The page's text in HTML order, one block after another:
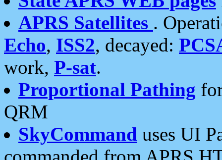
APRS Satellites .
Echo, ISS2, decayed:
work, P-sat.
Proportional Pathing
QRM
SkyCommand uses UI